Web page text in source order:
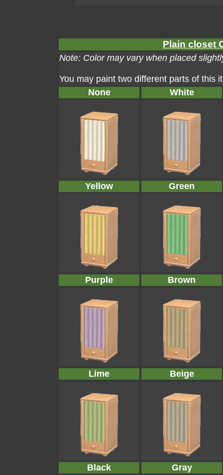
Plain closet
Note: Color may vary when placed
You may paint two different parts of this
None
White
Yellow Green
Purple Brown
Lime Beige
Black Gray